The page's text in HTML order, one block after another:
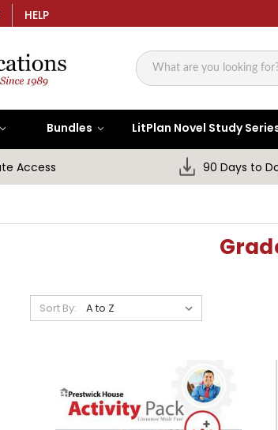
HELP
Search
Bundles LitPlan Novel Study
Access 90 Days to
Sort By: